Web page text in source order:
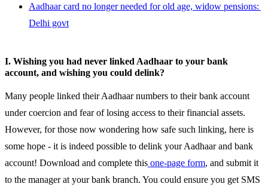
Aadhaar card no longer needed for old age, widow pensions:
Delhi govt
I. Wishing you had never linked Aadhaar to your bank
account, and wishing you could delink?
Many people linked their Aadhaar numbers to their bank account
under coercion and fear of losing access to their financial assets.
However, for those now wondering how safe such linking, here is
some hope - it is indeed possible to delink your Aadhaar and bank
account! Download and complete this one-page form, and submit it
to the manager at your bank branch. You could ensure you get SMS